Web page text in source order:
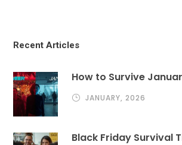
Recent Articles
How to Survive
JANUARY, 2026
Black Friday Survival